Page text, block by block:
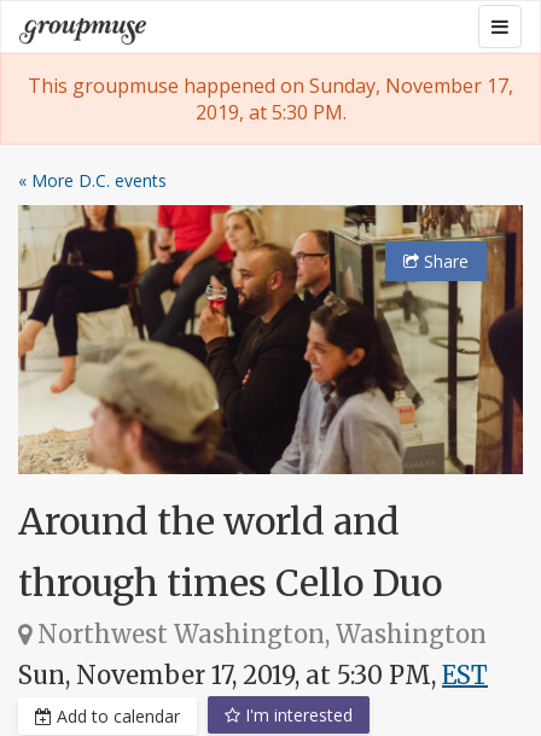
Skip
to
content
Groupmuse
This groupmuse happened on Sunday, November 17,
2019, at 5:30 PM.
« More D.C. events
Share
Around the world and
through times Cello Duo
Northwest Washington, Washington
Sun, November 17, 2019, at 5:30 PM, EST
Add to calendar I'm interested